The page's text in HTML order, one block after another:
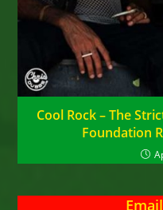
Cool Rock – The
Foundation